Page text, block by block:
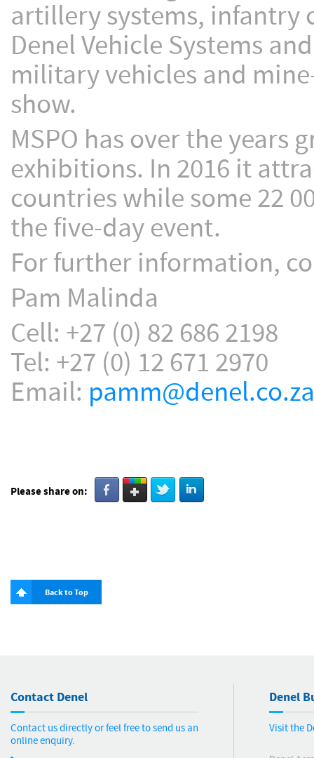
artillery systems, infantry
Denel Vehicle Systems
military vehicles and
show.
MSPO has over the years
exhibitions. In 2016 it
countries while some 22
the five-day event.
For further information,
Pam Malinda
Cell: +27 (0) 82 686 2198
Tel: +27 (0) 12 671 2970
Email: pamm@denel.co.za
Please share on:
Back to Top
Contact Denel
Contact us directly or feel free to send us an
online enquiry.
Denel
Visit the